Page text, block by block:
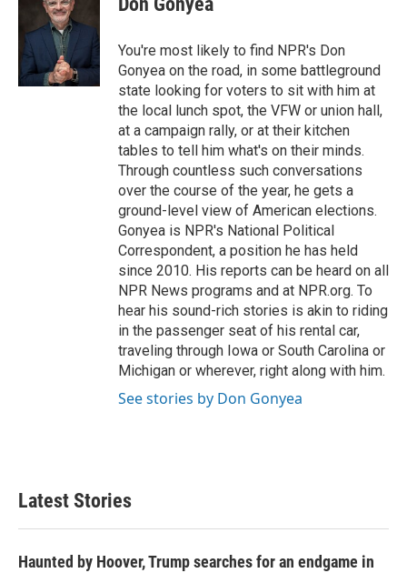
o
o
k
t
e
r
d
n
You're most likely to find NPR's Don
Gonyea on the road, in some battleground
state looking for voters to sit with him at
the local lunch spot, the VFW or union hall,
at a campaign rally, or at their kitchen
tables to tell him what's on their minds.
Through countless such conversations
over the course of the year, he gets a
ground-level view of American elections.
Gonyea is NPR's National Political
Correspondent, a position he has held
since 2010. His reports can be heard on all
NPR News programs and at NPR.org. To
hear his sound-rich stories is akin to riding
in the passenger seat of his rental car,
traveling through Iowa or South Carolina or
Michigan or wherever, right along with him.
See stories by Don Gonyea
Latest Stories
Haunted by Hoover, Trump searches for an endgame in